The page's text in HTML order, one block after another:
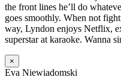
the front lines he’ll do
goes smoothly. When not
way, Lyndon enjoys Netflix,
superstar at karaoke. Wanna
×
Eva Niewiadomski